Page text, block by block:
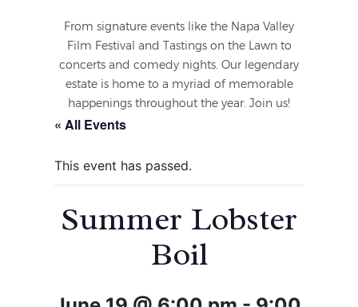
From signature events like the Napa Valley
Film Festival and Tastings on the Lawn to
concerts and comedy nights. Our legendary
estate is home to a myriad of memorable
happenings throughout the year. Join us!
« All Events
This event has passed.
Summer Lobster
Boil